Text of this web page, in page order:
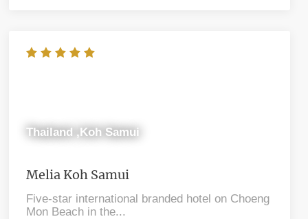
Thailand ,Koh Samui
Melia Koh Samui
Five-star international branded hotel on Choeng
Mon Beach in the...